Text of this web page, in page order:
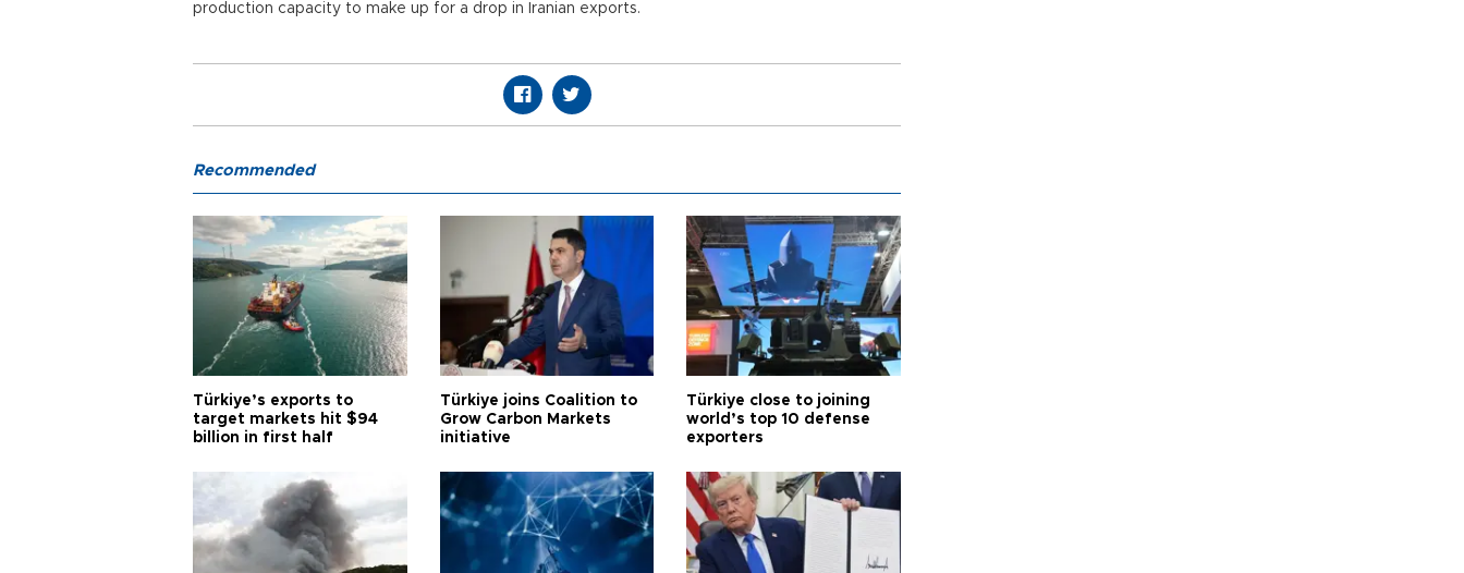
production capacity to make up for a drop in Iranian exports.
Recommended
Türkiye’s exports to
target markets hit $94
billion in first half
Türkiye joins Coalition to
Grow Carbon Markets
initiative
Türkiye close to joining
world’s top 10 defense
exporters